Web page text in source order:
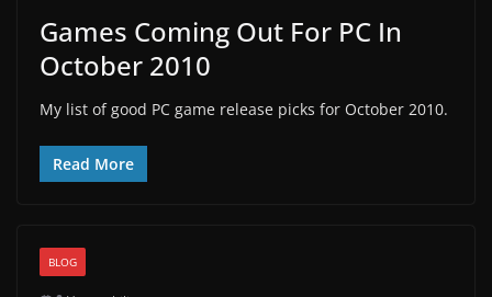
Games Coming Out For PC In
October 2010
My list of good PC game release picks for October 2010.
Read More
BLOG